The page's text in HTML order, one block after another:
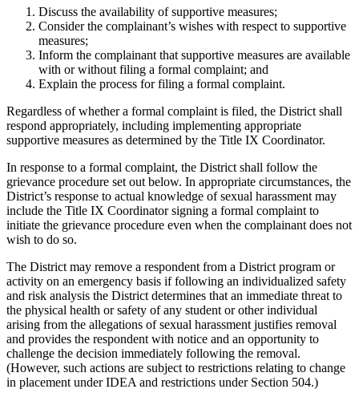
Discuss the availability of supportive measures;
Consider the complainant’s wishes with respect to supportive
measures;
Inform the complainant that supportive measures are available
with or without filing a formal complaint; and
Explain the process for filing a formal complaint.
Regardless of whether a formal complaint is filed, the District shall
respond appropriately, including implementing appropriate
supportive measures as determined by the Title IX Coordinator.
In response to a formal complaint, the District shall follow the
grievance procedure set out below. In appropriate circumstances, the
District’s response to actual knowledge of sexual harassment may
include the Title IX Coordinator signing a formal complaint to
initiate the grievance procedure even when the complainant does not
wish to do so.
The District may remove a respondent from a District program or
activity on an emergency basis if following an individualized safety
and risk analysis the District determines that an immediate threat to
the physical health or safety of any student or other individual
arising from the allegations of sexual harassment justifies removal
and provides the respondent with notice and an opportunity to
challenge the decision immediately following the removal.
(However, such actions are subject to restrictions relating to change
in placement under IDEA and restrictions under Section 504.)